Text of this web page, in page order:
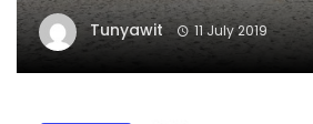
Tunyawit 11 July 2019